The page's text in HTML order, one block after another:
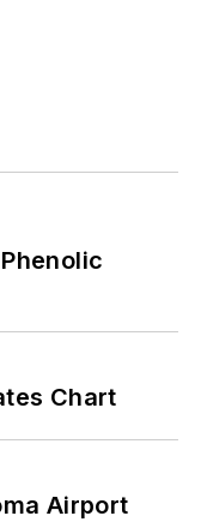
Chart
Airport